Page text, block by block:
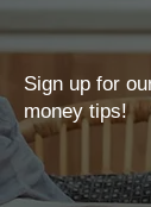
Sign up for
money tips!